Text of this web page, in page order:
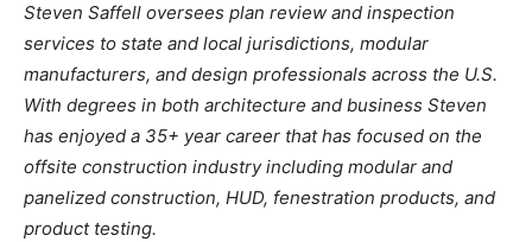
Steven Saffell oversees plan review and inspection
services to state and local jurisdictions, modular
manufacturers, and design professionals across the U.S.
With degrees in both architecture and business Steven
has enjoyed a 35+ year career that has focused on the
offsite construction industry including modular and
panelized construction, HUD, fenestration products, and
product testing.